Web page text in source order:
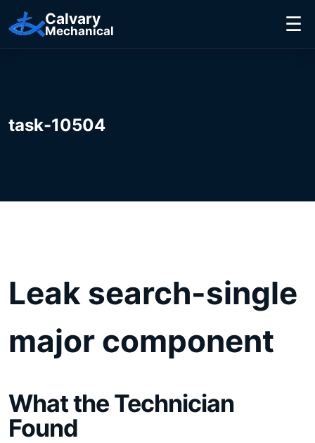
Calvary
Mechanical ☰
task-10504
Leak search-single
major component
What the Technician
Found